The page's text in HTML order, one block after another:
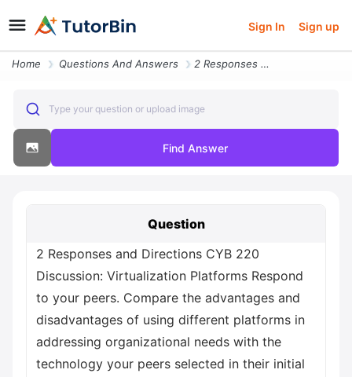
Sign In Sign up
Home Questions And Answers 2 Responses And Directions Cyb 220 Discussion Virtualization Platforms
Type your question or upload image
Find Answer
Question
2 Responses and Directions CYB 220
Discussion: Virtualization Platforms Respond
to your peers. Compare the advantages and
disadvantages of using different platforms in
addressing organizational needs with the
technology your peers selected in their initial